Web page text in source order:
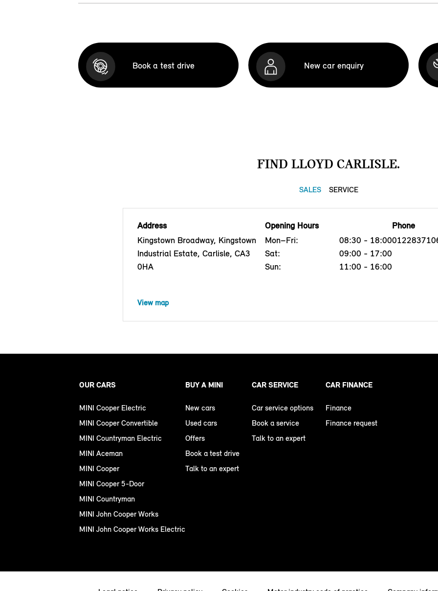
Book a test drive New car enquiry
FIND LLOYD CARLISLE.
SALES SERVICE
Address
Kingstown Broadway, Kingstown
Industrial Estate, Carlisle, CA3
0HA
Opening Hours
Mon–Fri:
08:30 - 18:00
Sat:
09:00 - 17:00
Sun:
11:00 - 16:00
Phone
View map
OUR CARS
MINI Cooper Electric
MINI Cooper Convertible
MINI Countryman Electric
MINI Aceman
MINI Cooper
MINI Cooper 5-Door
MINI Countryman
MINI John Cooper Works
MINI John Cooper Works Electric
BUY A MINI
New cars
Used cars
Offers
Book a test drive
Talk to an expert
CAR SERVICE
Car service options
Book a service
Talk to an expert
CAR FINANCE
Finance
Finance request